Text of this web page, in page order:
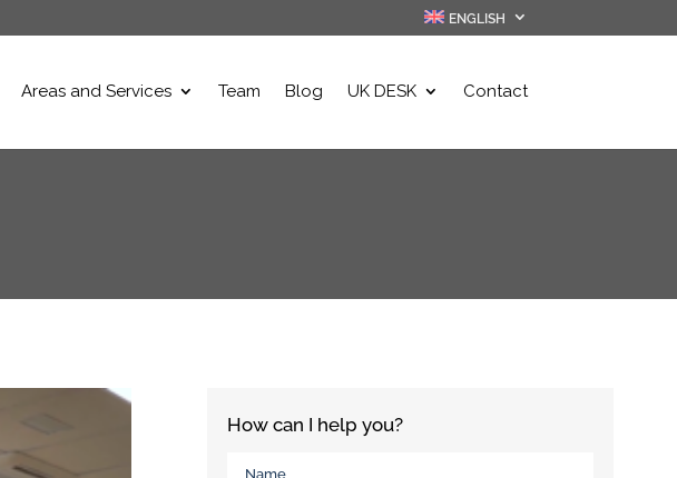
ENGLISH
Areas and Services Team Blog UK DESK Contact
How can I help you?